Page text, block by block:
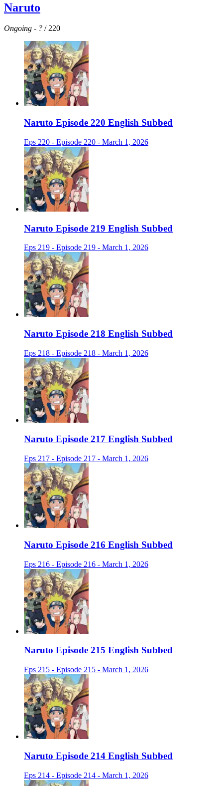
Naruto
Ongoing - ? / 220
Naruto Episode 220 English Subbed
Eps 220 - Episode 220 - March 1, 2026
Naruto Episode 219 English Subbed
Eps 219 - Episode 219 - March 1, 2026
Naruto Episode 218 English Subbed
Eps 218 - Episode 218 - March 1, 2026
Naruto Episode 217 English Subbed
Eps 217 - Episode 217 - March 1, 2026
Naruto Episode 216 English Subbed
Eps 216 - Episode 216 - March 1, 2026
Naruto Episode 215 English Subbed
Eps 215 - Episode 215 - March 1, 2026
Naruto Episode 214 English Subbed
Eps 214 - Episode 214 - March 1, 2026